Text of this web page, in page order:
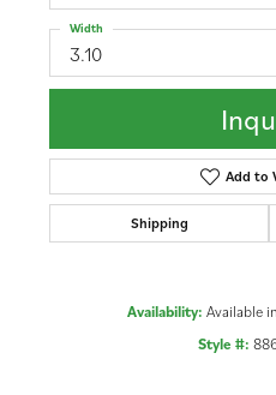
3.10
Width
Add to
Shipping
Availability: Available
Style #: